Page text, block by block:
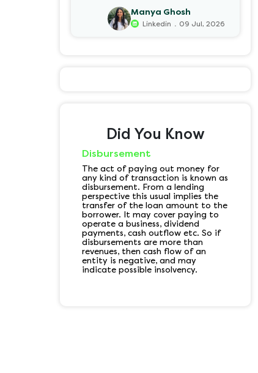
of paper you must have:
a NOC (No Objection
Certificate).
Manya Ghosh
Linkedin . 09 Jul, 2026
Did You Know
Disbursement
The act of paying out money for
any kind of transaction is known as
disbursement. From a lending
perspective this usual implies the
transfer of the loan amount to the
borrower. It may cover paying to
operate a business, dividend
payments, cash outflow etc. So if
disbursements are more than
revenues, then cash flow of an
entity is negative, and may
indicate possible insolvency.